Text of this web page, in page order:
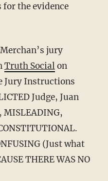
for the evidence
Truth Socialon
Jury Instructions
Judge, Juan
MISLEADING,
(Just what
THERE WAS NO